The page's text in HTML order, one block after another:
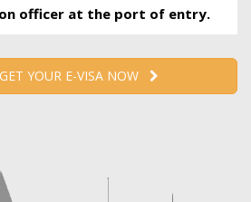
officer at the port of entry.
GET YOUR E-VISA NOW